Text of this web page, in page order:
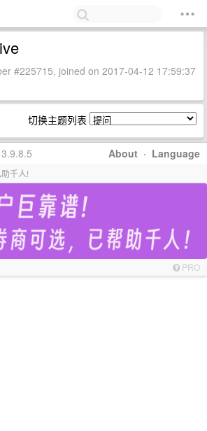
#225715, joined on 2017-04-12 17:59:37
切换主题列表
About · Language
千人!
PRO